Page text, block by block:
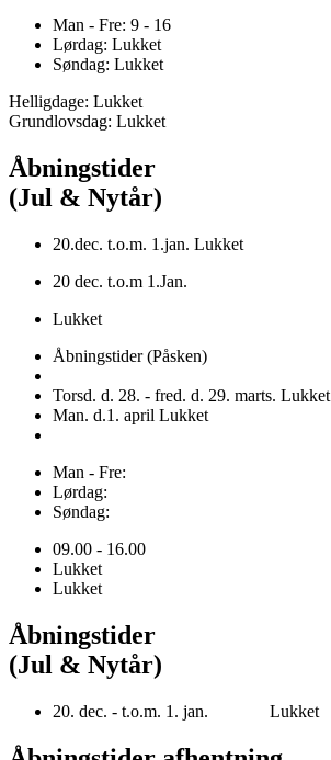
Man - Fre: 9 - 16
Lørdag: Lukket
Søndag: Lukket
Helligdage: Lukket
Grundlovsdag: Lukket
Åbningstider
(Jul & Nytår)
20.dec. t.o.m. 1.jan. Lukket
20 dec. t.o.m 1.Jan.
Lukket
Åbningstider (Påsken)
Torsd. d. 28. - fred. d. 29. marts. Lukket
Man. d.1. april Lukket
Man - Fre:
Lørdag:
Søndag:
09.00 - 16.00
Lukket
Lukket
Åbningstider
(Jul & Nytår)
20. dec. - t.o.m. 1. jan. Lukket